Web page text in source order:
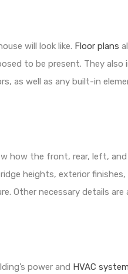
will look like. Floor plans
to be present. They also
as well as any built-in
how the front, rear, left,
heights, exterior
Other necessary details are
power and HVAC